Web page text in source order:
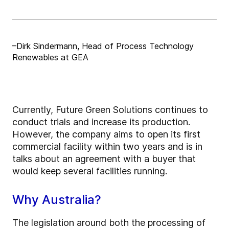
–Dirk Sindermann, Head of Process Technology
Renewables at GEA
Currently, Future Green Solutions continues to
conduct trials and increase its production.
However, the company aims to open its first
commercial facility within two years and is in
talks about an agreement with a buyer that
would keep several facilities running.
Why Australia?
The legislation around both the processing of